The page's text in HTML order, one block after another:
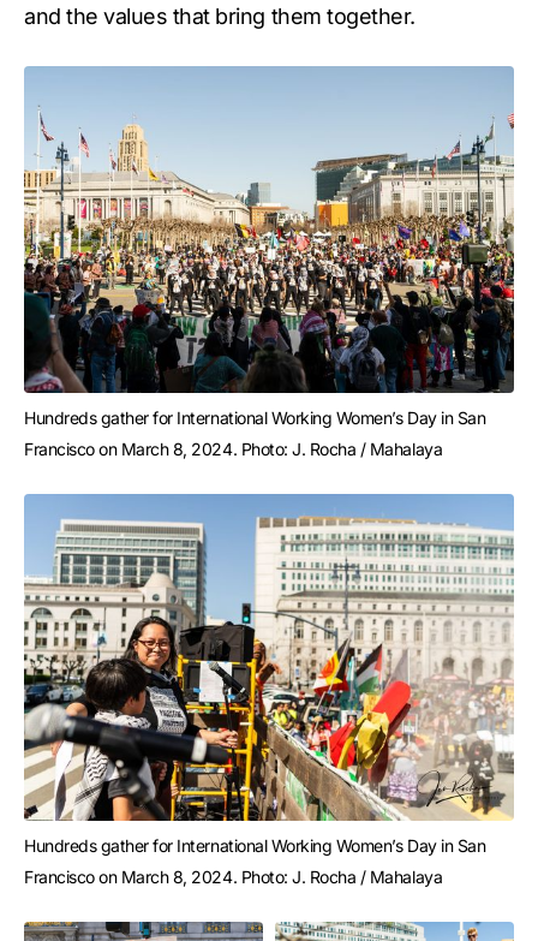
and the values that bring them together.⁠
Hundreds gather for International Working Women’s Day in San
Francisco on March 8, 2024. Photo: J. Rocha / Mahalaya
Hundreds gather for International Working Women’s Day in San
Francisco on March 8, 2024. Photo: J. Rocha / Mahalaya